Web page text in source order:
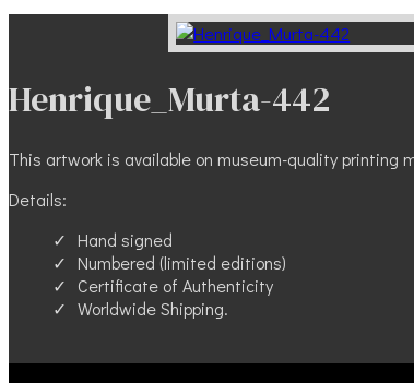
Henrique_Murta-442
This artwork is available on museum-quality
Details:
Hand signed
Numbered (limited editions)
Certificate of Authenticity
Worldwide Shipping.